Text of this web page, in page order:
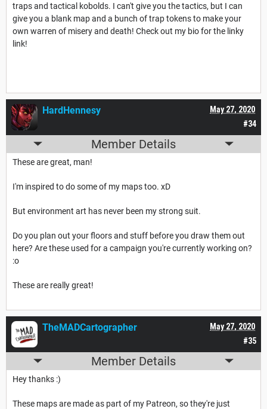
traps and tactical kobolds. I can't give you the tactics, but I can
give you a blank map and a bunch of trap tokens to make your
own warren of misery and death! Check out my bio for the linky
link!
#34
May 27, 2020
HardHennesy
Member Details
These are great, man!
I'm inspired to do some of my maps too. xD
But environment art has never been my strong suit.
Do you plan out your floors and stuff before you draw them out
here? Are these used for a campaign you're currently working on?
:o
These are really great!
#35
May 27, 2020
TheMADCartographer
Member Details
Hey thanks :)
These maps are made as part of my Patreon, so they're just